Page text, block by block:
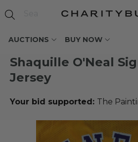
AUCTIONS BUY NOW
Shaquille O'Neal
Jersey
Your bid supported: The